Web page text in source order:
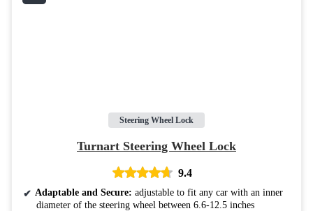
Steering Wheel Lock
Turnart Steering Wheel Lock
9.4
Adaptable and Secure: adjustable to fit any car with an inner
diameter of the steering wheel between 6.6-12.5 inches